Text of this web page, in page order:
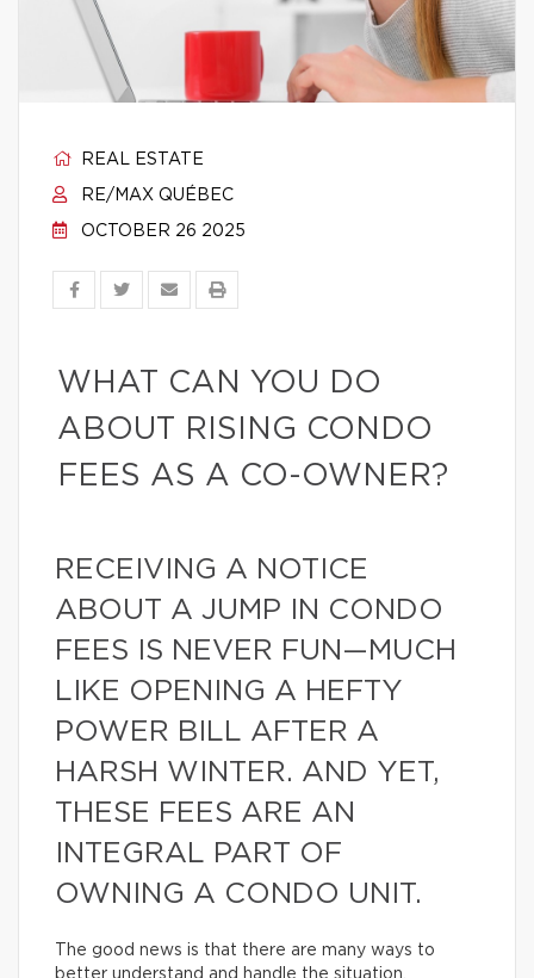
REAL ESTATE
RE/MAX QUÉBEC
OCTOBER 26 2025
WHAT CAN YOU DO
ABOUT RISING CONDO
FEES AS A CO-OWNER?
RECEIVING A NOTICE
ABOUT A JUMP IN CONDO
FEES IS NEVER FUN—MUCH
LIKE OPENING A HEFTY
POWER BILL AFTER A
HARSH WINTER. AND YET,
THESE FEES ARE AN
INTEGRAL PART OF
OWNING A CONDO UNIT.
The good news is that there are many ways to
better understand and handle the situation.